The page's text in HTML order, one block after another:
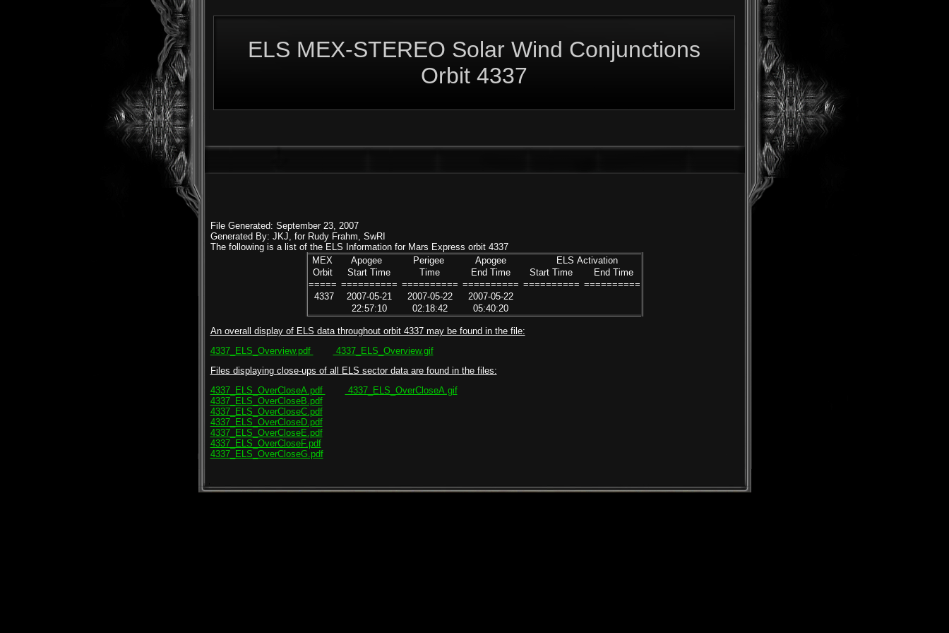
ELS MEX-STEREO Solar Wind Conjunctions
Orbit 4337
File Generated: September 23, 2007
Generated By: JKJ, for Rudy Frahm, SwRI
The following is a list of the ELS Information for Mars Express orbit 4337
MEX
Apogee Perigee Apogee
ELS Activation
Orbit
Start Time Time End Time Start Time
End Time
===== ========== ========== ========== ========== ==========
4337
2007-05-21 2007-05-22
2007-05-22
22:57:10
02:18:42 05:40:20
An overall display of ELS data throughout orbit 4337 may be found in the file:
4337_ELS_Overview.pdf
4337_ELS_Overview.gif
Files displaying close-ups of all ELS sector data are found in the files:
4337_ELS_OverCloseA.pdf
4337_ELS_OverCloseA.gif
4337_ELS_OverCloseB.pdf
4337_ELS_OverCloseC.pdf
4337_ELS_OverCloseD.pdf
4337_ELS_OverCloseE.pdf
4337_ELS_OverCloseF.pdf
4337_ELS_OverCloseG.pdf